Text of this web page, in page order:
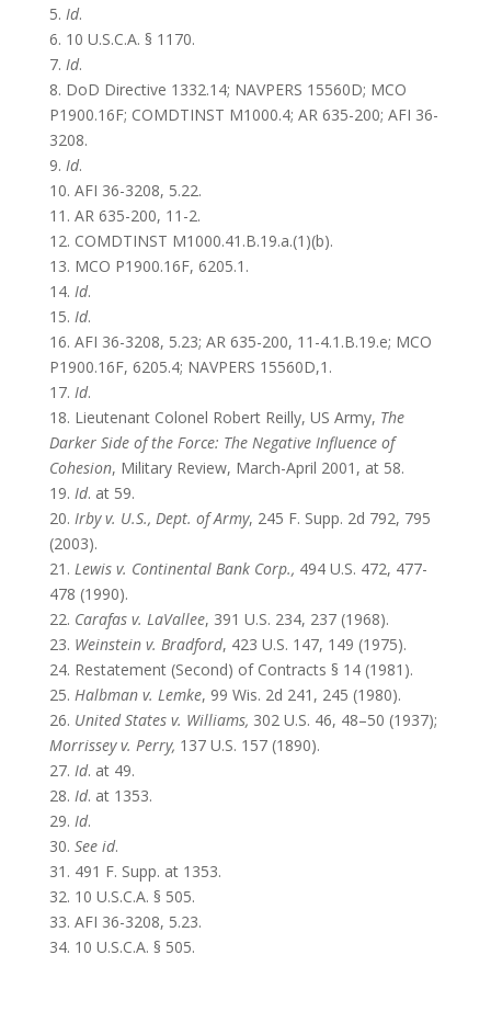
5. Id.
6. 10 U.S.C.A. § 1170.
7. Id.
8. DoD Directive 1332.14; NAVPERS 15560D; MCO
P1900.16F; COMDTINST M1000.4; AR 635-200; AFI 36-
3208.
9. Id.
10. AFI 36-3208, 5.22.
11. AR 635-200, 11-2.
12. COMDTINST M1000.41.B.19.a.(1)(b).
13. MCO P1900.16F, 6205.1.
14. Id.
15. Id.
16. AFI 36-3208, 5.23; AR 635-200, 11-4.1.B.19.e; MCO
P1900.16F, 6205.4; NAVPERS 15560D,1.
17. Id.
18. Lieutenant Colonel Robert Reilly, US Army, The
Darker Side of the Force: The Negative Influence of
Cohesion, Military Review, March-April 2001, at 58.
19. Id. at 59.
20. Irby v. U.S., Dept. of Army, 245 F. Supp. 2d 792, 795
(2003).
21. Lewis v. Continental Bank Corp., 494 U.S. 472, 477-
478 (1990).
22. Carafas v. LaVallee, 391 U.S. 234, 237 (1968).
23. Weinstein v. Bradford, 423 U.S. 147, 149 (1975).
24. Restatement (Second) of Contracts § 14 (1981).
25. Halbman v. Lemke, 99 Wis. 2d 241, 245 (1980).
26. United States v. Williams, 302 U.S. 46, 48–50 (1937);
Morrissey v. Perry, 137 U.S. 157 (1890).
27. Id. at 49.
28. Id. at 1353.
29. Id.
30. See id.
31. 491 F. Supp. at 1353.
32. 10 U.S.C.A. § 505.
33. AFI 36-3208, 5.23.
34. 10 U.S.C.A. § 505.